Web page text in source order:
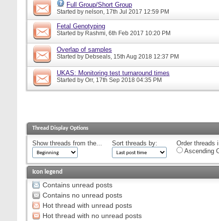
Full Group/Short Group
Started by nelson, 17th Jul 2017 12:59 PM
Fetal Genotyping
Started by Rashmi, 6th Feb 2017 10:20 PM
Overlap of samples
Started by Debseals, 15th Aug 2018 12:37 PM
UKAS: Monitoring test turnaround times
Started by Orr, 17th Sep 2018 04:35 PM
Thread Display Options
Show threads from the... Sort threads by:
Order threads
Ascending
Icon legend
Contains unread posts
Contains no unread posts
Hot thread with unread posts
Hot thread with no unread posts